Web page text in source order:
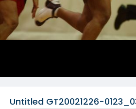
Untitled GT20021226-